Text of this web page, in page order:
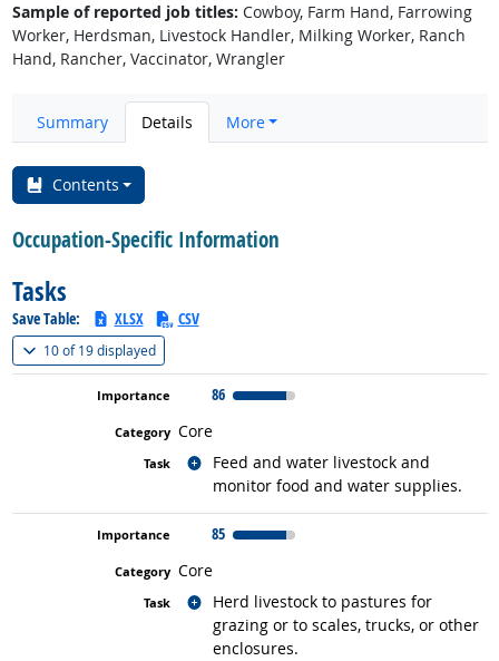
Sample of reported job titles: Cowboy, Farm Hand, Farrowing
Worker, Herdsman, Livestock Handler, Milking Worker, Ranch
Hand, Rancher, Vaccinator, Wrangler
Summary Details More
Contents
Occupation-Specific Information
Tasks
Save Table: XLSX CSV
10 of19 displayed(
86
Core
Feed and water livestock and
monitor food and water supplies.
Related occupations
85
Core
Herd livestock to pastures for
grazing or to scales, trucks, or other
enclosures.
Related occupations